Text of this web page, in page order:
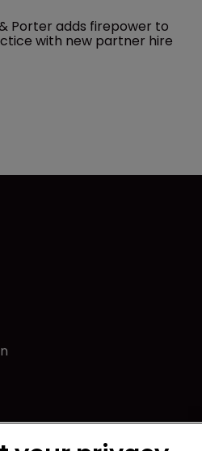
Porter adds firepower to
with new partner hire